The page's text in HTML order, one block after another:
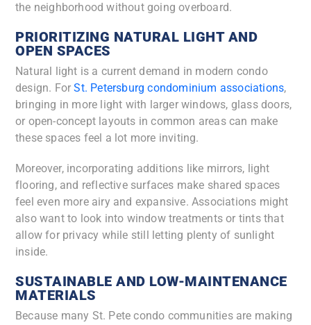
the neighborhood without going overboard.
PRIORITIZING NATURAL LIGHT AND
OPEN SPACES
Natural light is a current demand in modern condo
design. ForSt. Petersburg condominium associations,
bringing in more light with larger windows, glass doors,
or open-concept layouts in common areas can make
these spaces feel a lot more inviting.
Moreover, incorporating additions like mirrors, light
flooring, and reflective surfaces make shared spaces
feel even more airy and expansive. Associations might
also want to look into window treatments or tints that
allow for privacy while still letting plenty of sunlight
inside.
SUSTAINABLE AND LOW-MAINTENANCE
MATERIALS
Because many St. Pete condo communities are making